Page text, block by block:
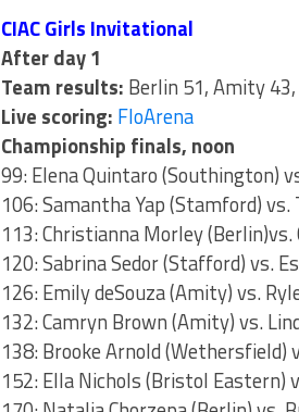
CIAC Girls Invitational
After day 1
Team results: Berlin 51, Amity
Live scoring: FloArena
Championship finals, noon
99: Elena Quintaro (Southington)
106: Samantha Yap (Stamford)
113: Christianna Morley
120: Sabrina Sedor (Stafford) vs.
126: Emily deSouza (Amity) vs.
132: Camryn Brown (Amity) vs.
138: Brooke Arnold (Wethersfield)
152: Ella Nichols (Bristol Eastern)